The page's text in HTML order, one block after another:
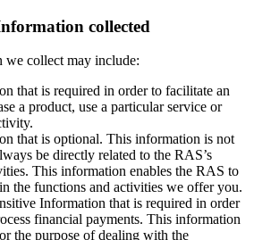
collected
we collect may include:
that is required in order to facilitate an
a product, use a particular service or
that is optional. This information is not
be directly related to the RAS’s
This information enables the RAS to
the functions and activities we offer you.
Information that is required in order
financial payments. This information
the purpose of dealing with the